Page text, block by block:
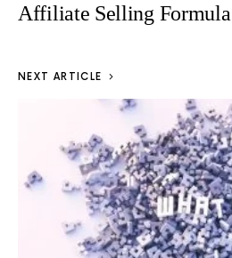
Affiliate Selling Formula
NEXT ARTICLE